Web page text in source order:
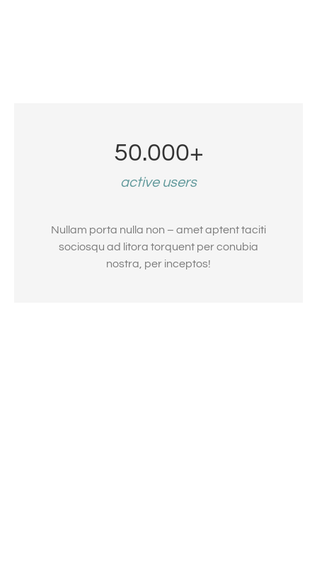
active users
50.000+
Nullam porta nulla non – amet aptent taciti
sociosqu ad litora torquent per conubia
nostra, per inceptos!